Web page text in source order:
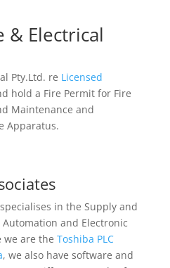
& Electrical
Pty.Ltd. re Licensed
hold a Fire Permit for Fire
Maintenance and
Apparatus.
in the Supply and
and Electronic
we are the Toshiba PLC
, we also have software and